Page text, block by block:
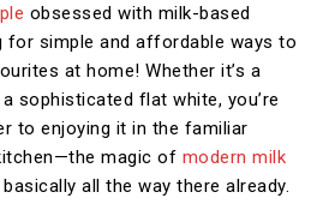
obsessed with milk-based
for simple and affordable ways to
at home! Whether it’s a
sophisticated flat white, you’re
to enjoying it in the familiar
magic of modern milk
basically all the way there already.